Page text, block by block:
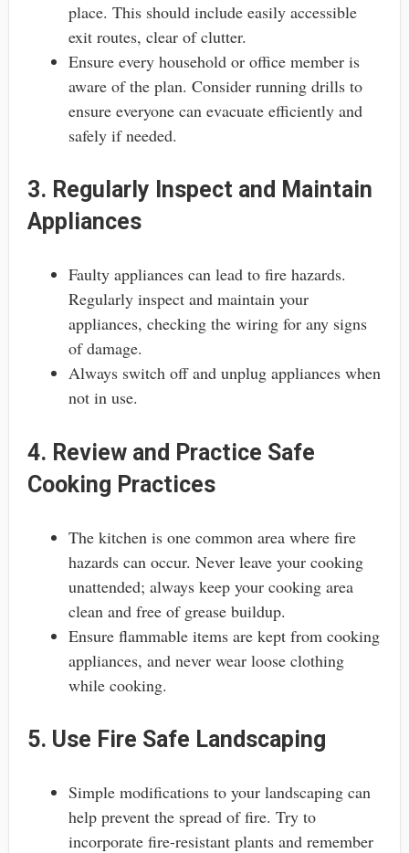
place. This should include easily accessible
exit routes, clear of clutter.
Ensure every household or office member is
aware of the plan. Consider running drills to
ensure everyone can evacuate efficiently and
safely if needed.
3. Regularly Inspect and Maintain
Appliances
Faulty appliances can lead to fire hazards.
Regularly inspect and maintain your
appliances, checking the wiring for any signs
of damage.
Always switch off and unplug appliances when
not in use.
4. Review and Practice Safe
Cooking Practices
The kitchen is one common area where fire
hazards can occur. Never leave your cooking
unattended; always keep your cooking area
clean and free of grease buildup.
Ensure flammable items are kept from cooking
appliances, and never wear loose clothing
while cooking.
5. Use Fire Safe Landscaping
Simple modifications to your landscaping can
help prevent the spread of fire. Try to
incorporate fire-resistant plants and remember